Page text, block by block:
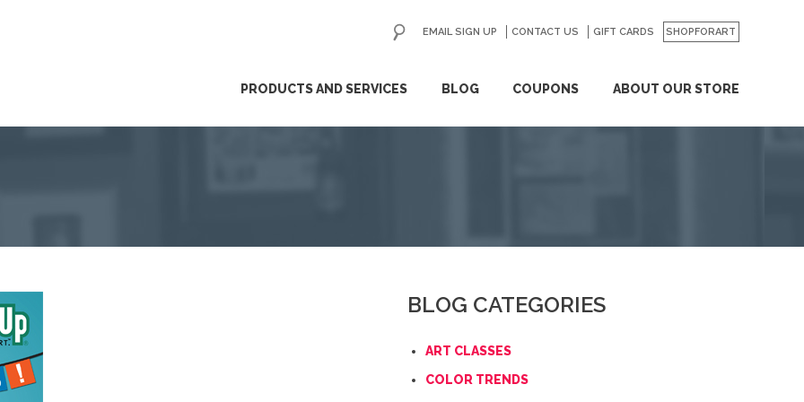
PRODUCTS AND SERVICES BLOG COUPONS ABOUT OUR STORE
EMAIL SIGN UP CONTACT US GIFT CARDS SHOPFORART
GO
BLOG CATEGORIES
ART CLASSES
COLOR TRENDS